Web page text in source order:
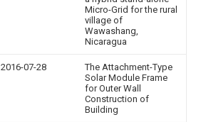
Micro-Grid for the rural
village of
Wawashang,
Nicaragua
2016-07-28
The Attachment-Type
Solar Module Frame
for Outer Wall
Construction of
Building